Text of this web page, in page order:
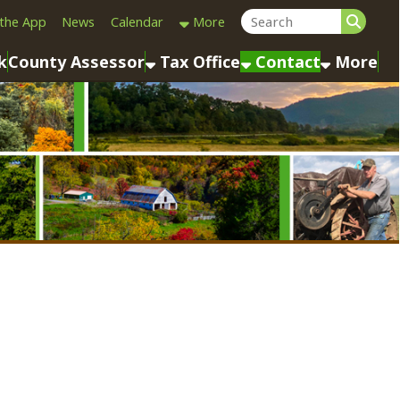
Calendar More
Tax Office Contact More